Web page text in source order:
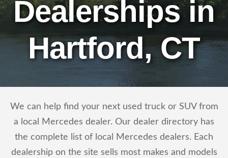
Dealerships in
Hartford, CT
We can help find your next used truck or SUV from
a local Mercedes dealer. Our dealer directory has
the complete list of local Mercedes dealers. Each
dealership on the site sells most makes and models